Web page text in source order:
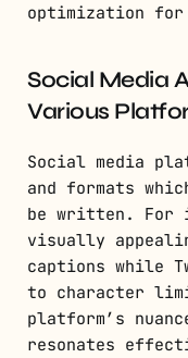
optimization
Social Media
Various
Social media
and formats
be written. For
visually
captions while
to character
platform’s
resonates